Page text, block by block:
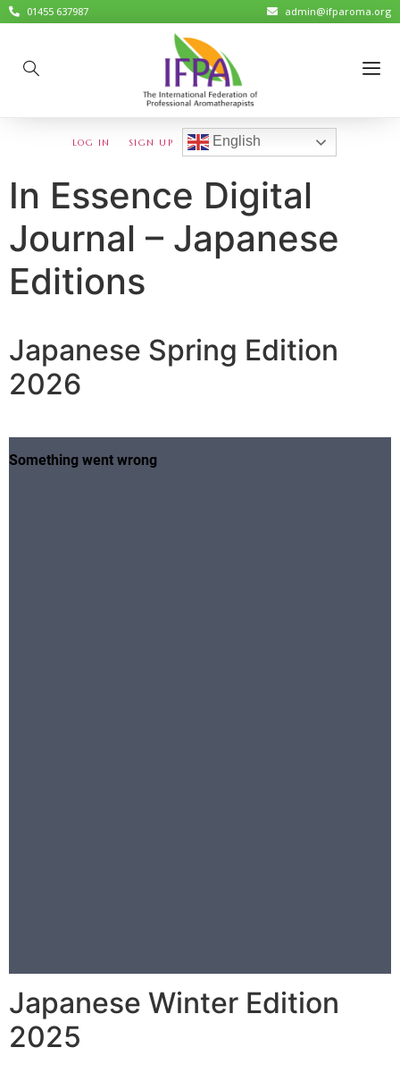
01455 637987 admin@ifparoma.org
LOG IN SIGN UP English
In Essence Digital
Journal – Japanese
Editions
Japanese Spring Edition
2026
Japanese Winter Edition
2025